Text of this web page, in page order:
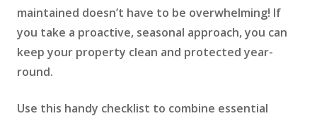
maintained doesn’t have to be overwhelming! If
you take a proactive, seasonal approach, you can
keep your property clean and protected year-
round.
Use this handy checklist to combine essential